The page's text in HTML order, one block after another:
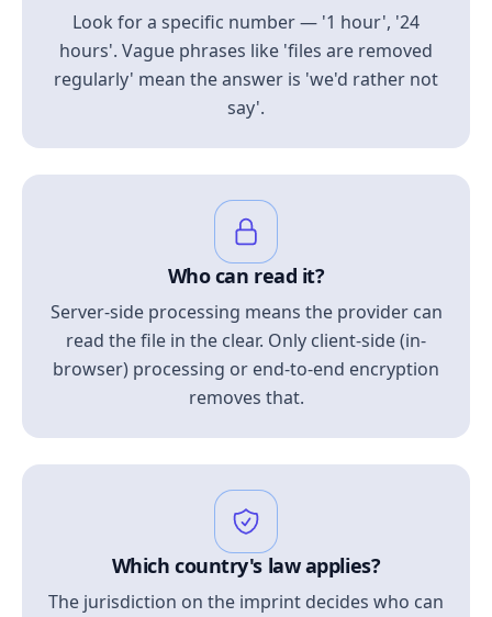
Look for a specific number — '1 hour', '24
hours'. Vague phrases like 'files are removed
regularly' mean the answer is 'we'd rather not
say'.
Who can read it?
Server-side processing means the provider can
read the file in the clear. Only client-side (in-
browser) processing or end-to-end encryption
removes that.
Which country's law applies?
The jurisdiction on the imprint decides who can